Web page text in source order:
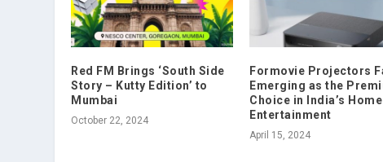
Red FM Brings ‘South Side
Story – Kutty Edition’ to
Mumbai
October 22, 2024
Formovie Projectors
Emerging as the
Choice in India’s Home
Entertainment
April 15, 2024